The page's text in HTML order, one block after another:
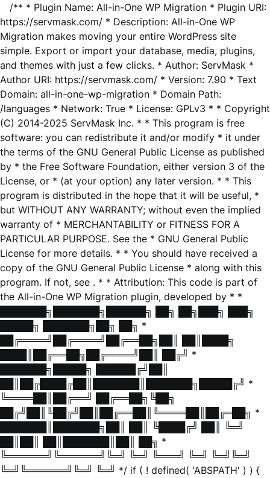
/** * Plugin Name: All-in-One WP Migration * Plugin URI:
https://servmask.com/ * Description: All-in-One WP
Migration makes moving your entire WordPress site
simple. Export or import your database, media, plugins,
and themes with just a few clicks. * Author: ServMask *
Author URI: https://servmask.com/ * Version: 7.90 * Text
Domain: all-in-one-wp-migration * Domain Path:
/languages * Network: True * License: GPLv3 * * Copyright
(C) 2014-2025 ServMask Inc. * * This program is free
software: you can redistribute it and/or modify * it under
the terms of the GNU General Public License as published
by * the Free Software Foundation, either version 3 of the
License, or * (at your option) any later version. * * This
program is distributed in the hope that it will be useful, *
but WITHOUT ANY WARRANTY; without even the implied
warranty of * MERCHANTABILITY or FITNESS FOR A
PARTICULAR PURPOSE. See the * GNU General Public
License for more details. * * You should have received a
copy of the GNU General Public License * along with this
program. If not, see . * * Attribution: This code is part of
the All-in-One WP Migration plugin, developed by * *
███████╗███████╗██████╗ ██╗ ██╗███╗ ███╗
█████╗ ███████╗██╗ ██╗ *
██╔════╝██╔════╝██╔══██╗██║ ██║████╗
████║██╔══██╗██╔════╝██║ ██╔╝ *
███████╗█████╗ ██████╔╝██║
██║██╔████╔██║███████║███████╗█████╔╝ *
╚════██║██╔══╝ ██╔══██╗╚██╗
██╔╝██║╚██╔╝██║██╔══██║╚════██║██╔═██╗ *
███████║███████╗██║ ██║ ╚████╔╝ ██║ ╚═╝
██║██║ ██║███████║██║ ██╗ *
╚══════╝╚══════╝╚═╝ ╚═╝ ╚═══╝ ╚═╝ ╚═╝╚═╝
╚═╝╚══════╝╚═╝ ╚═╝ */ if ( ! defined( 'ABSPATH' ) ) {